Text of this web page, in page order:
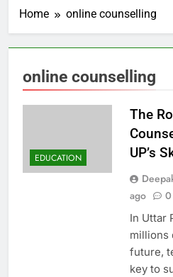
Home online counselling
online counselling
EDUCATION
The
UP’s
ago
0
In Uttar
millions
future,
key to